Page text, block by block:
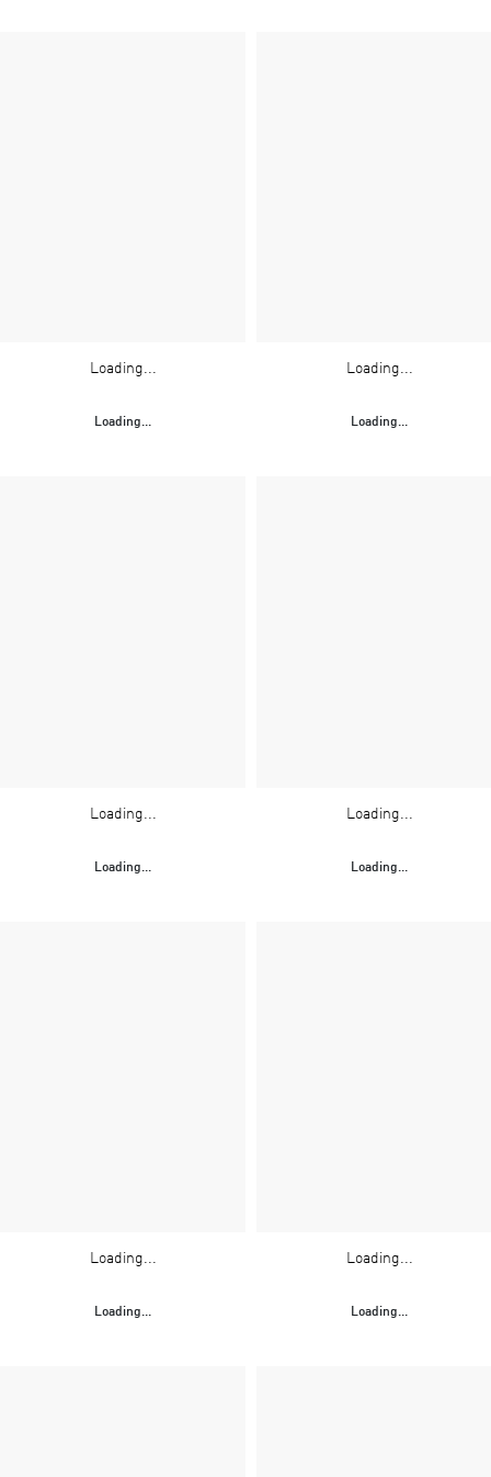
Loading...
Loading...
Loading...
Loading...
Loading...
Loading...
Loading...
Loading...
Loading...
Loading...
Loading...
Loading...